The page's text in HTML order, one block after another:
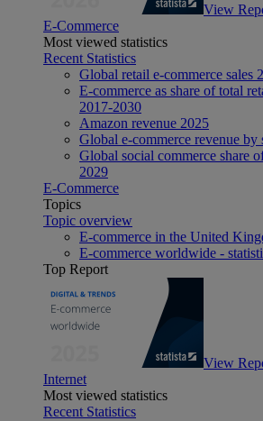
View
E-Commerce
Most viewed statistics
Recent Statistics
Global retail e-commerce sales
E-commerce as share of total
2017-2030
Amazon revenue 2025
Global e-commerce revenue by
Global social commerce share
2029
E-Commerce
Topics
Topic overview
E-commerce in the United
E-commerce worldwide -
Top Report
View
Internet
Most viewed statistics
Recent Statistics